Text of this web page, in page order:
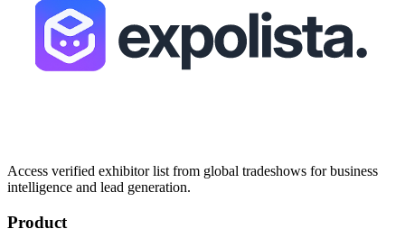
Access verified exhibitor list from global tradeshows for business
intelligence and lead generation.
Product